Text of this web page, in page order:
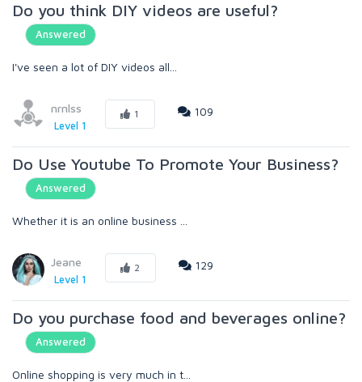
Do you think DIY videos are useful?
Answered
I've seen a lot of DIY videos all...
nrnlss
Level 1
1 109
Do Use Youtube To Promote Your Business?
Answered
Whether it is an online business ...
Jeane
Level 1
2 129
Do you purchase food and beverages online?
Answered
Online shopping is very much in t...